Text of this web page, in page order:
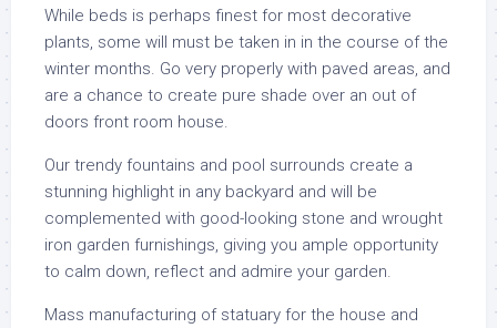
While beds is perhaps finest for most decorative
plants, some will must be taken in in the course of the
winter months. Go very properly with paved areas, and
are a chance to create pure shade over an out of
doors front room house.
Our trendy fountains and pool surrounds create a
stunning highlight in any backyard and will be
complemented with good-looking stone and wrought
iron garden furnishings, giving you ample opportunity
to calm down, reflect and admire your garden.
Mass manufacturing of statuary for the house and